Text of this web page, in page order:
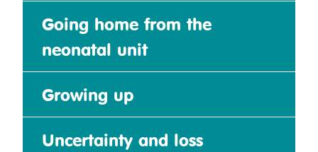
Going home from the
neonatal unit
Growing up
Uncertainty and loss